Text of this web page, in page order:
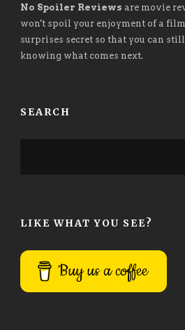
No Spoiler Reviews are movie
won't spoil your enjoyment of a
surprises secret so that you can
knowing what comes next.
SEARCH
LIKE WHAT YOU SEE?
Buy us a coffee